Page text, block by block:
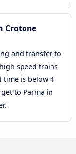
Crotone
and transfer to
speed trains
time is below 4
to Parma in